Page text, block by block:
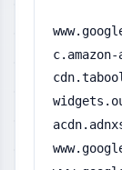
c.amazon-